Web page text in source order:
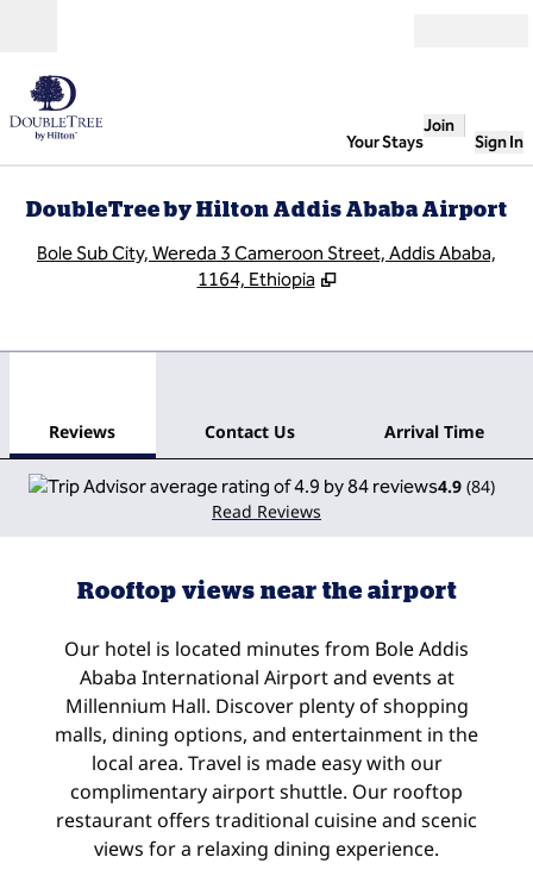
Your Stays
Join
Sign In
DoubleTree by Hilton Addis Ababa Airport
Bole Sub City, Wereda 3 Cameroon Street, Addis Ababa,
1164, Ethiopia
Reviews Contact Us Arrival Time
4.9 (84)
Read Reviews
Rooftop views near the airport
Our hotel is located minutes from Bole Addis
Ababa International Airport and events at
Millennium Hall. Discover plenty of shopping
malls, dining options, and entertainment in the
local area. Travel is made easy with our
complimentary airport shuttle. Our rooftop
restaurant offers traditional cuisine and scenic
views for a relaxing dining experience.